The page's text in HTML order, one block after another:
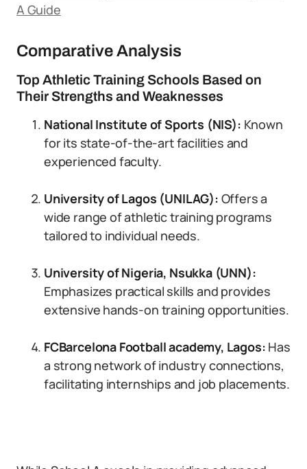
A Guide
Comparative Analysis
Top Athletic Training Schools Based on
Their Strengths and Weaknesses
National Institute of Sports (NIS): Known
for its state-of-the-art facilities and
experienced faculty.
University of Lagos (UNILAG): Offers a
wide range of athletic training programs
tailored to individual needs.
University of Nigeria, Nsukka (UNN):
Emphasizes practical skills and provides
extensive hands-on training opportunities.
FCBarcelona Football academy, Lagos: Has
a strong network of industry connections,
facilitating internships and job placements.